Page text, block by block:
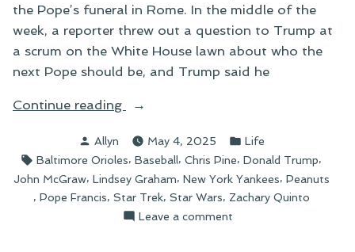
the Pope’s funeral in Rome. In the middle of the
week, a reporter threw out a question to Trump at
a scrum on the White House lawn about who the
next Pope should be, and Trump said he
Continue reading
“The
World
of
AI
Slop”
Posted
by
Allyn May 4, 2025
Posted
in
Life
Tags:
Baltimore Orioles, Baseball, Chris Pine, Donald Trump,
John McGraw, Lindsey Graham, New York Yankees, Peanuts
, Pope Francis, Star Trek, Star Wars, Zachary Quinto
Leave a commenton